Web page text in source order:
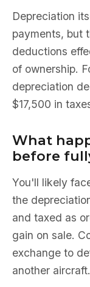
Depreciation
payments, but
deductions
of ownership.
depreciation
$17,500 in
What
before
You'll likely
the
and taxed as
gain on sale.
exchange to
another aircraft.